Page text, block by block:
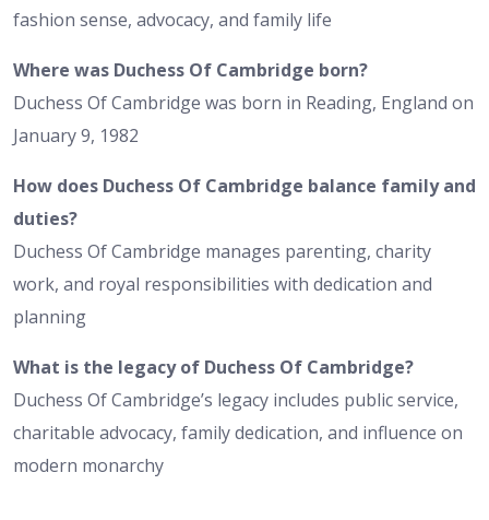
fashion sense, advocacy, and family life
Where was Duchess Of Cambridge born?
Duchess Of Cambridge was born in Reading, England on
January 9, 1982
How does Duchess Of Cambridge balance family and
duties?
Duchess Of Cambridge manages parenting, charity
work, and royal responsibilities with dedication and
planning
What is the legacy of Duchess Of Cambridge?
Duchess Of Cambridge’s legacy includes public service,
charitable advocacy, family dedication, and influence on
modern monarchy